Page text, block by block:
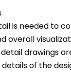
is needed to
overall
detail drawings
of the